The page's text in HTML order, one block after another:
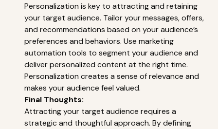
Personalization is key to attracting and retaining
your target audience. Tailor your messages, offers,
and recommendations based on your audience’s
preferences and behaviors. Use marketing
automation tools to segment your audience and
deliver personalized content at the right time.
Personalization creates a sense of relevance and
makes your audience feel valued.
Final Thoughts:
Attracting your target audience requires a
strategic and thoughtful approach. By defining